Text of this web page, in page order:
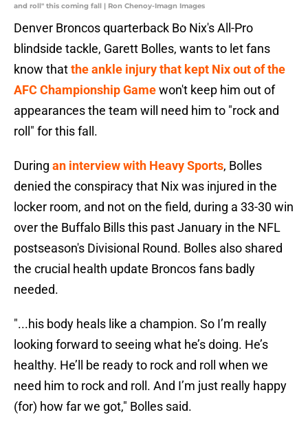
and roll" this coming fall | Ron Chenoy-Imagn Images
Denver Broncos quarterback Bo Nix's All-Pro
blindside tackle, Garett Bolles, wants to let fans
know thatthe ankle injury that kept Nix out of the
AFC Championship Gamewon't keep him out of
appearances the team will need him to "rock and
roll" for this fall.
During an interview with Heavy Sports, Bolles
denied the conspiracy that Nix was injured in the
locker room, and not on the field, during a 33-30 win
over the Buffalo Bills this past January in the NFL
postseason's Divisional Round. Bolles also shared
the crucial health update Broncos fans badly
needed.
"...his body heals like a champion. So I’m really
looking forward to seeing what he’s doing. He’s
healthy. He’ll be ready to rock and roll when we
need him to rock and roll. And I’m just really happy
(for) how far we got," Bolles said.